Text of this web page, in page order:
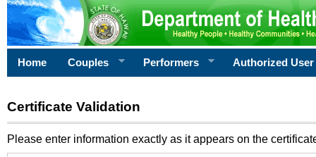
Home Couples Performers Authorized User
Certificate Validation
Please enter information exactly as it appears on the